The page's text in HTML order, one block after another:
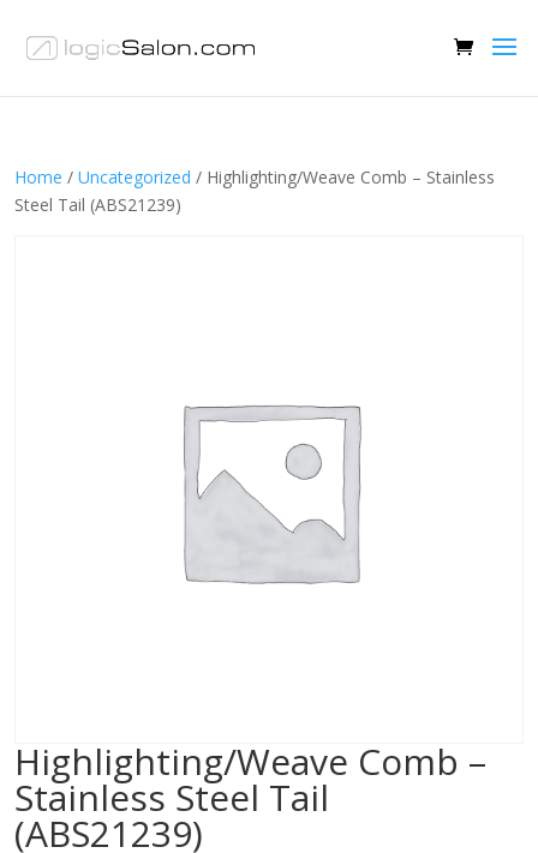
Home / Uncategorized / Highlighting/Weave Comb – Stainless
Steel Tail (ABS21239)
Highlighting/Weave Comb –
Stainless Steel Tail
(ABS21239)